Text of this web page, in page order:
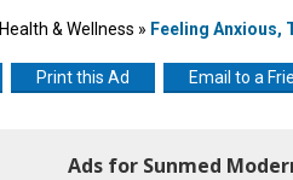
Health & Wellness » Feeling Anxious,
Print this Ad Email to a
Ads for Sunmed